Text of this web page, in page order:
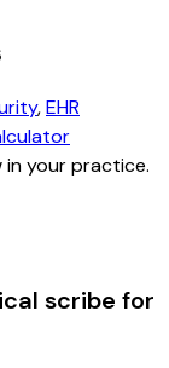
,EHR
your practice.
scribe for